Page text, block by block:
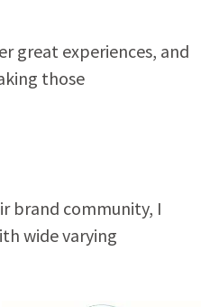
great experiences, and
those
brand community, I
wide varying